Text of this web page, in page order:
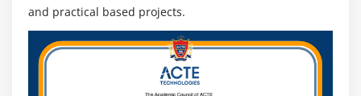
Extracting data from HTMl/XML file
Module 20 : Database Connectivity
Connecting MYSQL to Shell
and practical based projects.